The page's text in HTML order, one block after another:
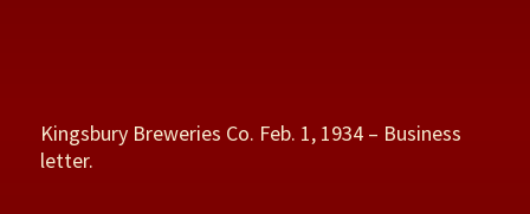
Kingsbury Breweries Co. Feb. 1, 1934 – Business
letter.